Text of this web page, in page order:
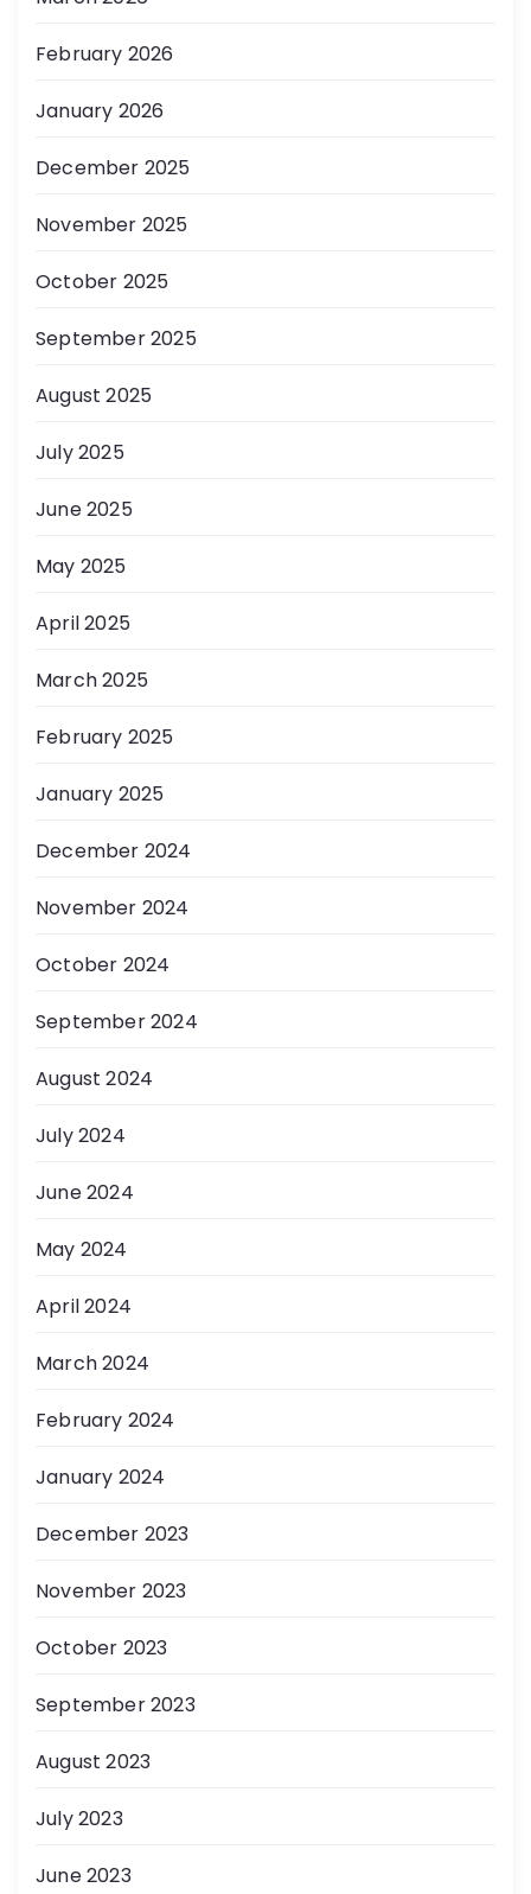
February 2026
January 2026
December 2025
November 2025
October 2025
September 2025
August 2025
July 2025
June 2025
May 2025
April 2025
March 2025
February 2025
January 2025
December 2024
November 2024
October 2024
September 2024
August 2024
July 2024
June 2024
May 2024
April 2024
March 2024
February 2024
January 2024
December 2023
November 2023
October 2023
September 2023
August 2023
July 2023
June 2023